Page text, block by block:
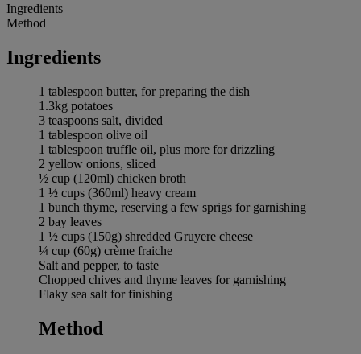
Ingredients
Method
Ingredients
1 tablespoon butter, for preparing the dish
1.3kg potatoes
3 teaspoons salt, divided
1 tablespoon olive oil
1 tablespoon truffle oil, plus more for drizzling
2 yellow onions, sliced
½ cup (120ml) chicken broth
1 ½ cups (360ml) heavy cream
1 bunch thyme, reserving a few sprigs for garnishing
2 bay leaves
1 ½ cups (150g) shredded Gruyere cheese
¼ cup (60g) crème fraiche
Salt and pepper, to taste
Chopped chives and thyme leaves for garnishing
Flaky sea salt for finishing
Method